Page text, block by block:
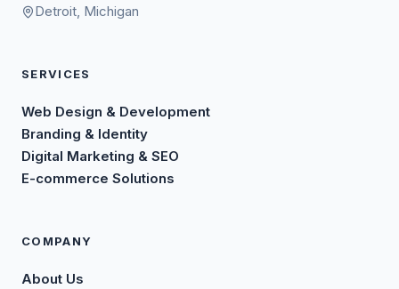
Detroit, Michigan
SERVICES
Web Design & Development
Branding & Identity
Digital Marketing & SEO
E-commerce Solutions
COMPANY
About Us